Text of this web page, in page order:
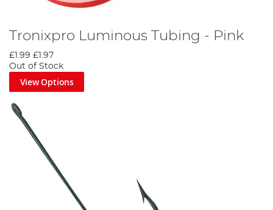
Tronixpro Luminous Tubing - Pink
£1.99 £1.97
Out of Stock
View Options